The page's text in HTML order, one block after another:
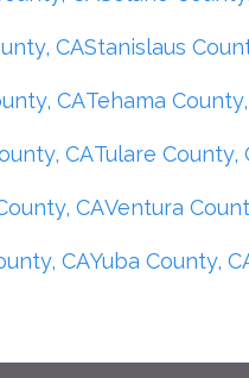
CAStanislaus
CATehama
CATulare County,
CAVentura
CAYuba County,